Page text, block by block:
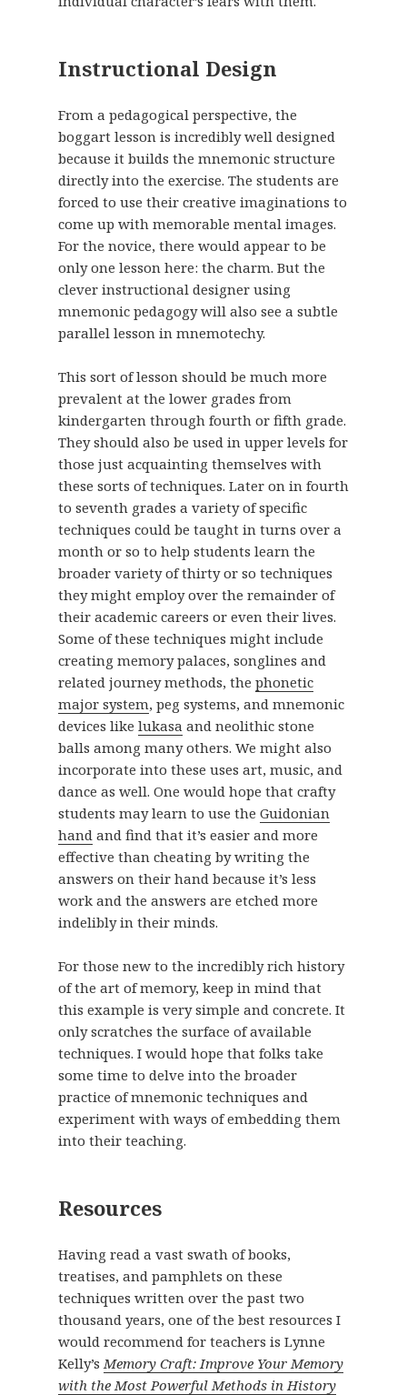
Instructional Design
From a pedagogical perspective, the
boggart lesson is incredibly well designed
because it builds the mnemonic structure
directly into the exercise. The students are
forced to use their creative imaginations to
come up with memorable mental images.
For the novice, there would appear to be
only one lesson here: the charm. But the
clever instructional designer using
mnemonic pedagogy will also see a subtle
parallel lesson in mnemotechy.
This sort of lesson should be much more
prevalent at the lower grades from
kindergarten through fourth or fifth grade.
They should also be used in upper levels for
those just acquainting themselves with
these sorts of techniques. Later on in fourth
to seventh grades a variety of specific
techniques could be taught in turns over a
month or so to help students learn the
broader variety of thirty or so techniques
they might employ over the remainder of
their academic careers or even their lives.
Some of these techniques might include
creating memory palaces, songlines and
related journey methods, the phonetic
major system, peg systems, and mnemonic
devices like lukasa and neolithic stone
balls among many others. We might also
incorporate into these uses art, music, and
dance as well. One would hope that crafty
students may learn to use the Guidonian
handand find that it’s easier and more
effective than cheating by writing the
answers on their hand because it’s less
work and the answers are etched more
indelibly in their minds.
For those new to the incredibly rich history
of the art of memory, keep in mind that
this example is very simple and concrete. It
only scratches the surface of available
techniques. I would hope that folks take
some time to delve into the broader
practice of mnemonic techniques and
experiment with ways of embedding them
into their teaching.
Resources
Having read a vast swath of books,
treatises, and pamphlets on these
techniques written over the past two
thousand years, one of the best resources I
would recommend for teachers is Lynne
Kelly’sMemory Craft: Improve Your Memory
with the Most Powerful Methods in History